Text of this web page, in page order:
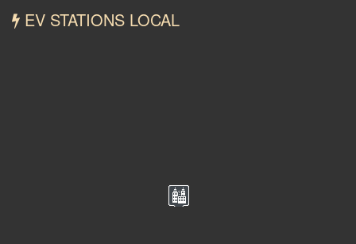
EV STATIONS LOCAL